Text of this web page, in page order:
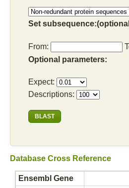
Set
From:
Optional parameters:
Expect:
Descriptions:
Database Cross Reference
Ensembl Gene